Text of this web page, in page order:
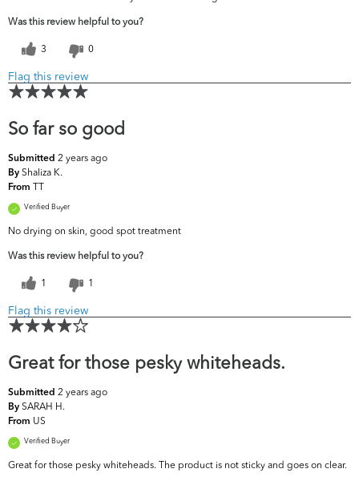
Was this review helpful to you?
3 0
Flag this review
So far so good
Submitted 2 years ago
By Shaliza K.
From TT
Verified Buyer
No drying on skin, good spot treatment
Was this review helpful to you?
1 1
Flag this review
Great for those pesky whiteheads.
Submitted 2 years ago
By SARAH H.
From US
Verified Buyer
Great for those pesky whiteheads. The product is not sticky and goes on clear.